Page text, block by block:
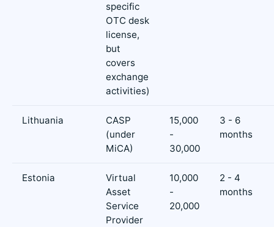
specific
OTC desk
license,
but
covers
exchange
activities)
Lithuania
CASP
(under
MiCA)
15,000
-
30,000
3 - 6
months
Estonia
Virtual
Asset
Service
Provider
10,000
-
20,000
2 - 4
months